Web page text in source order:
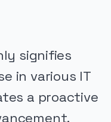
signifies
in various IT
a proactive